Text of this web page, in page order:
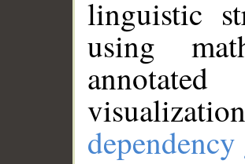
linguistic
using